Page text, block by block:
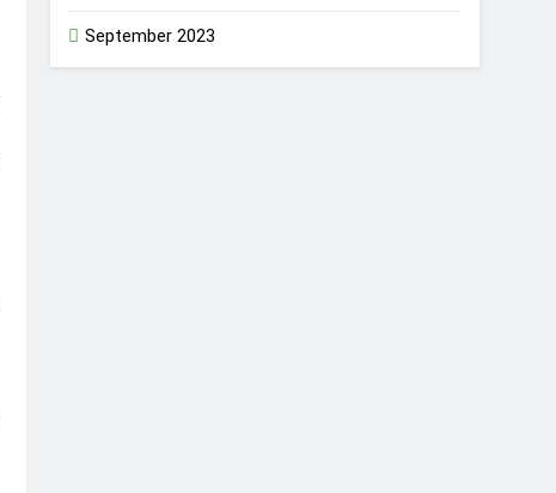
September 2023